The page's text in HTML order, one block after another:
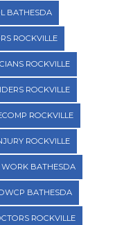
BATHESDA
ROCKVILLE
ROCKVILLE
ROCKVILLE
ROCKVILLE
ROCKVILLE
WORK BATHESDA
BATHESDA
ROCKVILLE